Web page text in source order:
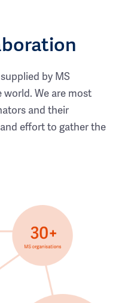
by MS
We are most
and their
effort to gather the